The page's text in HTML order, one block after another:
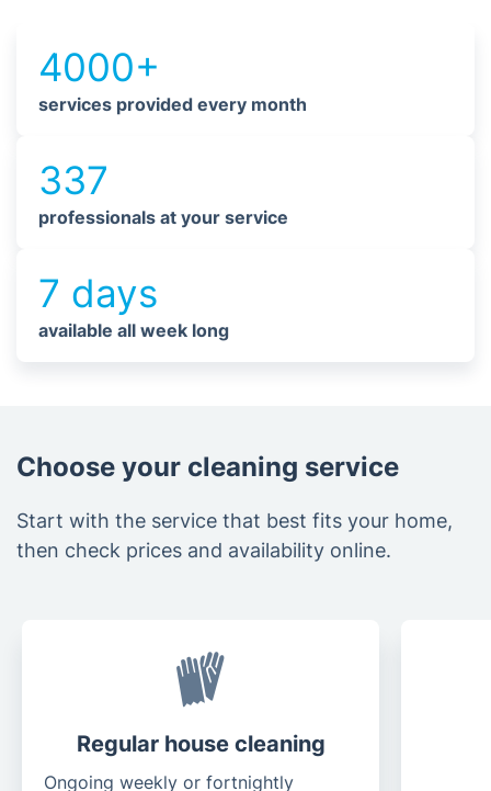
4000+
services provided every month
337
professionals at your service
7 days
available all week long
Choose your cleaning service
Start with the service that best fits your home,
then check prices and availability online.
Regular house cleaning
Ongoing weekly or fortnightly